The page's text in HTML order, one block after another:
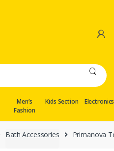
Men’s
Fashion
Kids Section Electronics
Bath Accessories Primanova